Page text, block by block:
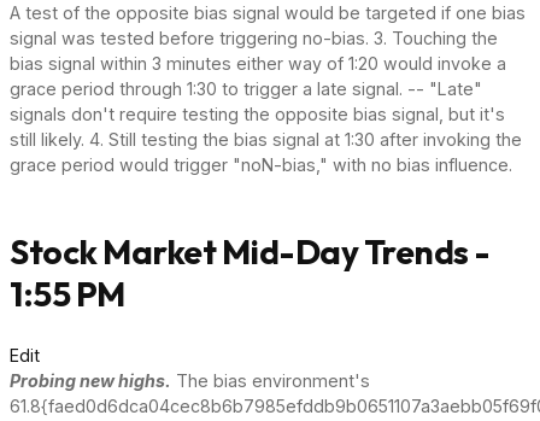
A test of the opposite bias signal would be targeted if one bias
signal was tested before triggering no-bias. 3. Touching the
bias signal within 3 minutes either way of 1:20 would invoke a
grace period through 1:30 to trigger a late signal. -- "Late"
signals don't require testing the opposite bias signal, but it's
still likely. 4. Still testing the bias signal at 1:30 after invoking the
grace period would trigger "noN-bias," with no bias influence.
Stock Market Mid-Day Trends -
1:55 PM
Edit
Probing new highs. The bias environment's